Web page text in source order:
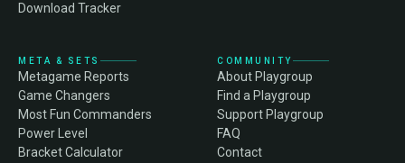
Download Tracker
META & SETS
Metagame Reports
Game Changers
Most Fun Commanders
Power Level
Bracket Calculator
COMMUNITY
About Playgroup
Find a Playgroup
Support Playgroup
FAQ
Contact